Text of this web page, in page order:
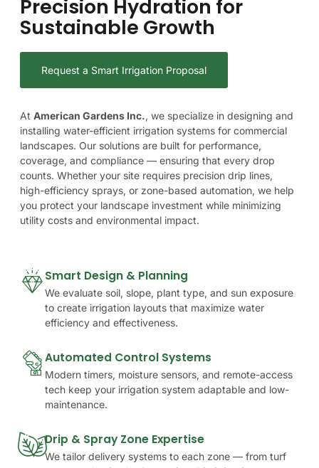
Precision Hydration for
Sustainable Growth
Request a Smart Irrigation Proposal
At American Gardens Inc., we specialize in designing and
installing water-efficient irrigation systems for commercial
landscapes. Our solutions are built for performance,
coverage, and compliance — ensuring that every drop
counts. Whether your site requires precision drip lines,
high-efficiency sprays, or zone-based automation, we help
you protect your landscape investment while minimizing
utility costs and environmental impact.
Smart Design & Planning
We evaluate soil, slope, plant type, and sun exposure
to create irrigation layouts that maximize water
efficiency and effectiveness.
Automated Control Systems
Modern timers, moisture sensors, and remote-access
tech keep your irrigation system adaptable and low-
maintenance.
Drip & Spray Zone Expertise
We tailor delivery systems to each zone — from turf